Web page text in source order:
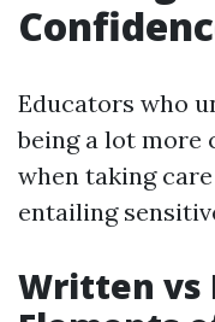
Educators who
being a lot more
when taking
entailing
Written vs